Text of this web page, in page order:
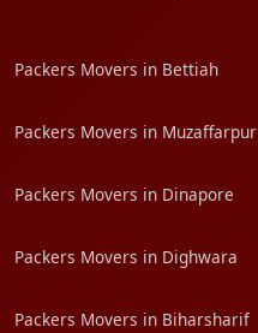
Packers Movers in Bettiah
Packers Movers in Muzaffarpur
Packers Movers in Dinapore
Packers Movers in Dighwara
Packers Movers in Biharsharif